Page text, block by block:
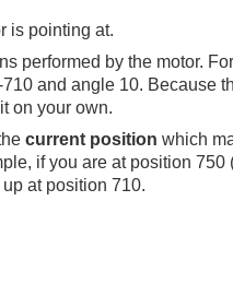
is pointing at.
performed by the motor.
and angle 10. Because
on your own.
current position which
if you are at position 750
at position 710.